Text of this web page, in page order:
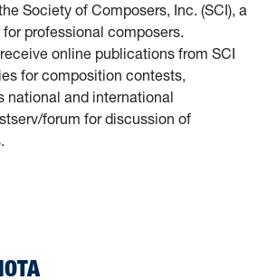
Society of Composers, Inc. (SCI), a
professional composers.
online publications from SCI
for composition contests,
national and international
forum for discussion of